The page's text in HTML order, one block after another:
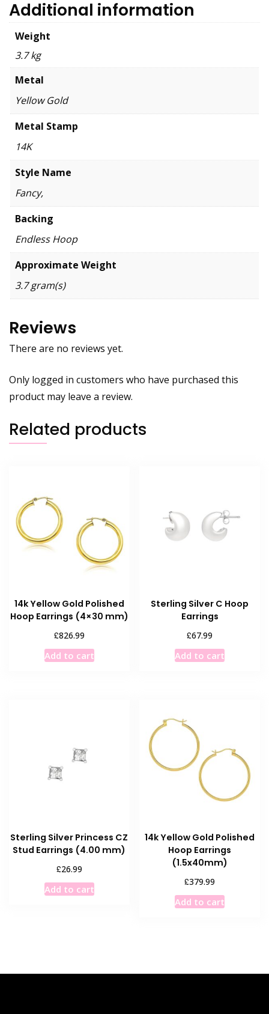
Additional information
Weight
3.7 kg
Metal
Yellow Gold
Metal Stamp
14K
Style Name
Fancy,
Backing
Endless Hoop
Approximate Weight
3.7 gram(s)
Reviews
There are no reviews yet.
Only logged in customers who have purchased this
product may leave a review.
Related products
14k Yellow Gold Polished
Hoop Earrings (4×30 mm)
£826.99
Add to cart
Sterling Silver C Hoop
Earrings
£67.99
Add to cart
Sterling Silver Princess CZ
Stud Earrings (4.00 mm)
£26.99
Add to cart
14k Yellow Gold Polished
Hoop Earrings
(1.5x40mm)
£379.99
Add to cart